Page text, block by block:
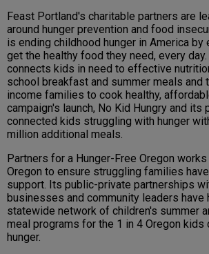
Feast Portland's charitable partners are
around hunger prevention and food
is ending childhood hunger in America by
get the healthy food they need, every
connects kids in need to effective
school breakfast and summer meals and
income families to cook healthy,
campaign's launch, No Kid Hungry and its
connected kids struggling with hunger
million additional meals.
Partners for a Hunger-Free Oregon
Oregon to ensure struggling families
support. Its public-private partnerships
businesses and community leaders have
statewide network of children's summer
meal programs for the 1 in 4 Oregon kids
hunger.